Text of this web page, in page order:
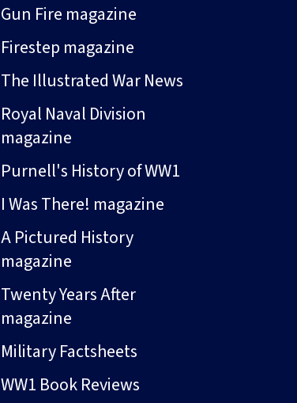
Gun Fire magazine
Firestep magazine
The Illustrated War News
Royal Naval Division
magazine
Purnell's History of WW1
I Was There! magazine
A Pictured History
magazine
Twenty Years After
magazine
Military Factsheets
WW1 Book Reviews